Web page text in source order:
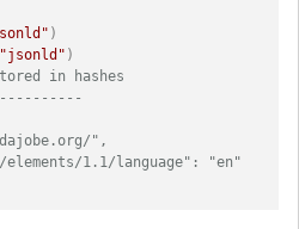
)
"jsonld" )
in hashes
",
1.1/language": "en"